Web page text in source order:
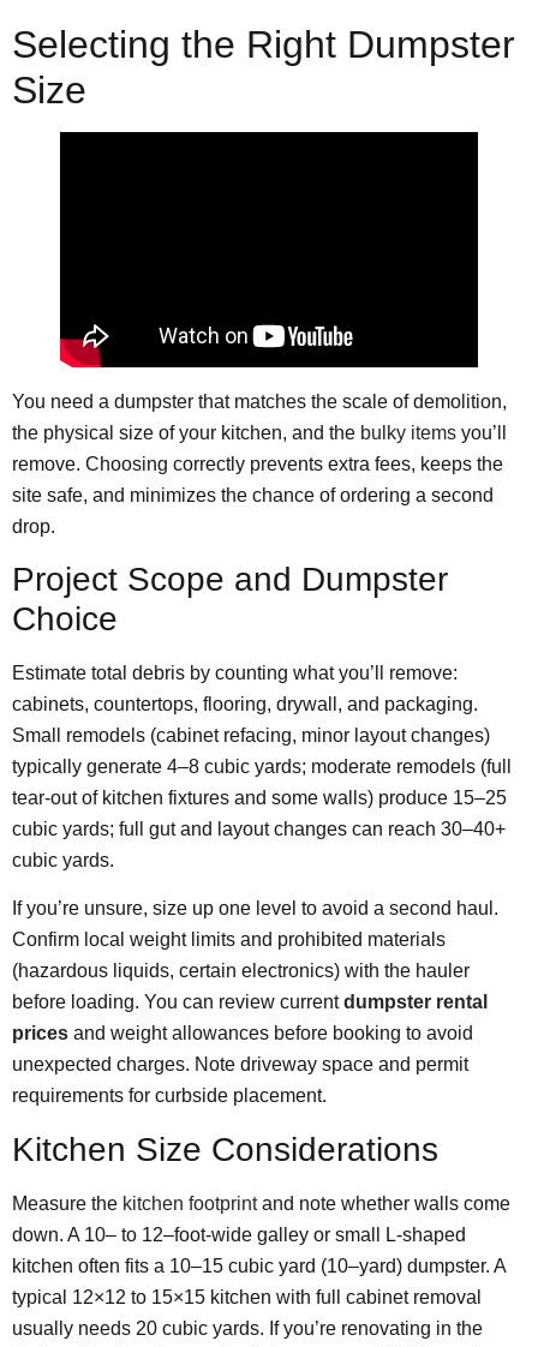
Selecting the Right Dumpster
Size
You need a dumpster that matches the scale of demolition,
the physical size of your kitchen, and the bulky items you’ll
remove. Choosing correctly prevents extra fees, keeps the
site safe, and minimizes the chance of ordering a second
drop.
Project Scope and Dumpster
Choice
Estimate total debris by counting what you’ll remove:
cabinets, countertops, flooring, drywall, and packaging.
Small remodels (cabinet refacing, minor layout changes)
typically generate 4–8 cubic yards; moderate remodels (full
tear-out of kitchen fixtures and some walls) produce 15–25
cubic yards; full gut and layout changes can reach 30–40+
cubic yards.
If you’re unsure, size up one level to avoid a second haul.
Confirm local weight limits and prohibited materials
(hazardous liquids, certain electronics) with the hauler
before loading. You can review currentdumpster rental
prices and weight allowances before booking to avoid
unexpected charges. Note driveway space and permit
requirements for curbside placement.
Kitchen Size Considerations
Measure the kitchen footprintand note whether walls come
down. A 10– to 12–foot-wide galley or small L-shaped
kitchen often fits a 10–15 cubic yard (10–yard) dumpster. A
typical 12×12 to 15×15 kitchen with full cabinet removal
usually needs 20 cubic yards. If you’re renovating in the